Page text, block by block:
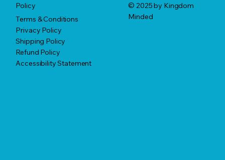
Policy
Terms & Conditions
Privacy Policy
Shipping Policy
Refund Policy
Accessibility Statement
© 2025 by Kingdom
Minded